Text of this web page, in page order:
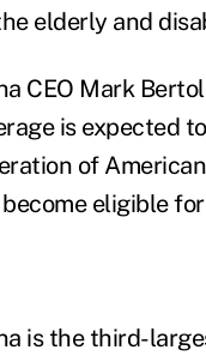
elderly and
CEO Mark
is expected
of
eligible
is the third-